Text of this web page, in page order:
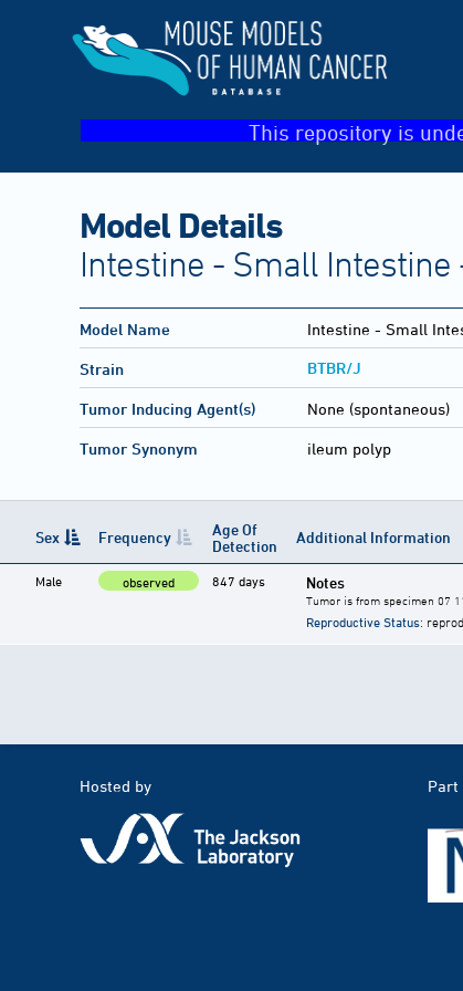
This repository is
Model Details
Intestine - Small Intestine
Model Name Intestine - Small
Strain BTBR/J
Tumor Inducing Agent(s) None (spontaneous)
Tumor Synonym ileum polyp
Sex Frequency
Age Of
Detection
Additional Information
Male observed 847 days Notes
Tumor is from specimen 07
Reproductive Status:
Hosted by Part